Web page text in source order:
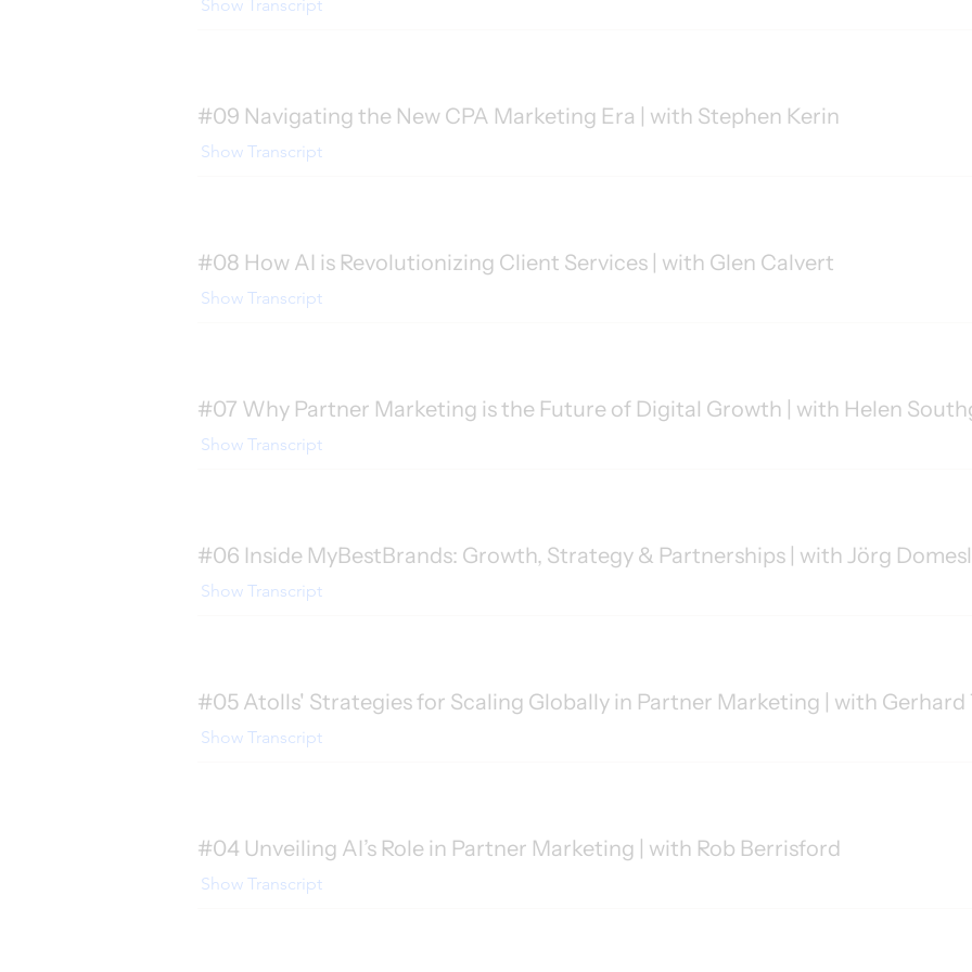
Show Transcript
#09 Navigating the New CPA Marketing Era | with Stephen Kerin
Show Transcript
#08 How AI is Revolutionizing Client Services | with Glen Calvert
Show Transcript
#07 Why Partner Marketing is the Future of Digital Growth | with Helen
Show Transcript
#06 Inside MyBestBrands: Growth, Strategy & Partnerships | with Jörg
Show Transcript
#05 Atolls' Strategies for Scaling Globally in Partner Marketing | with
Show Transcript
#04 Unveiling AI’s Role in Partner Marketing | with Rob Berrisford
Show Transcript